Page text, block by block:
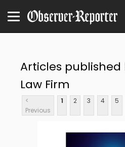
Articles published
Law Firm
<
Previous
1 2 3 4 5